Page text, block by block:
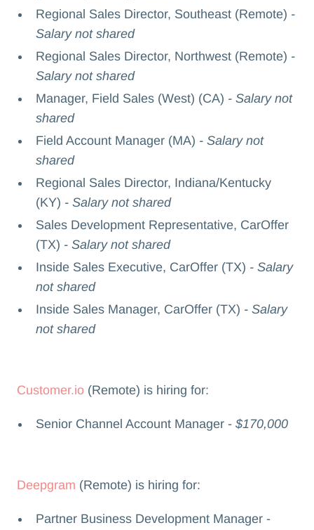
Regional Sales Director, Southeast (Remote) -
Salary not shared
Regional Sales Director, Northwest (Remote) -
Salary not shared
Manager, Field Sales (West) (CA) - Salary not
shared
Field Account Manager (MA) - Salary not
shared
Regional Sales Director, Indiana/Kentucky
(KY) - Salary not shared
Sales Development Representative, CarOffer
(TX) - Salary not shared
Inside Sales Executive, CarOffer (TX) - Salary
not shared
Inside Sales Manager, CarOffer (TX) - Salary
not shared
Customer.io(Remote) is hiring for:
Senior Channel Account Manager -$170,000
Deepgram (Remote) is hiring for:
Partner Business Development Manager -